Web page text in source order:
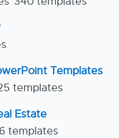
Templates
templates
Estate
templates